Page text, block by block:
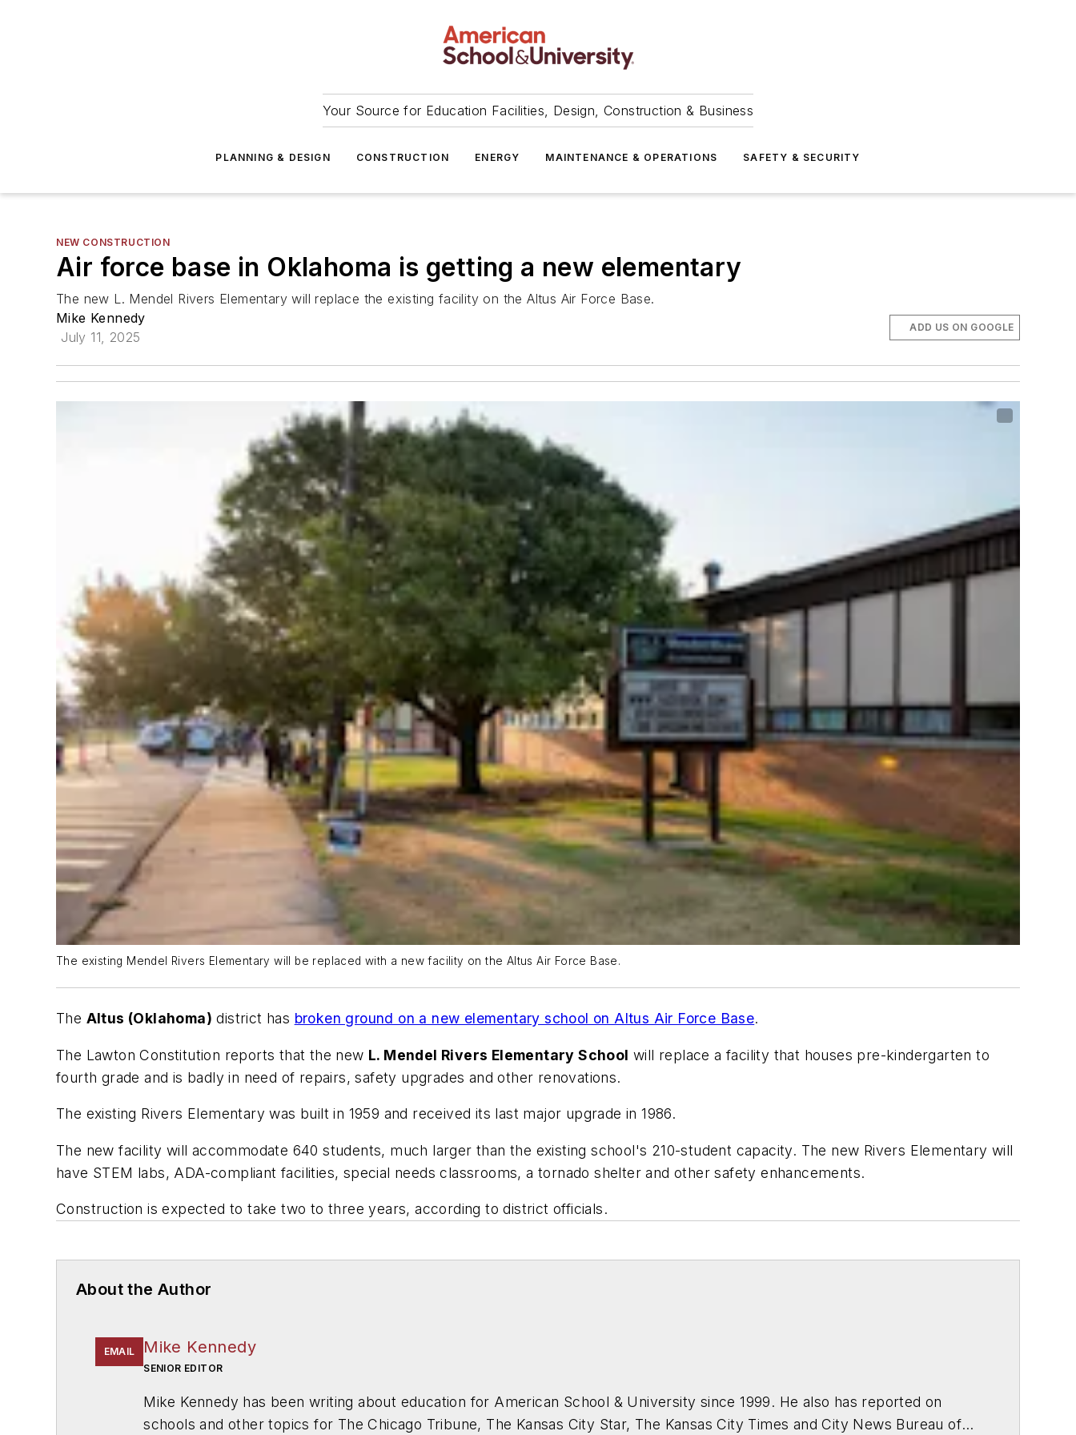
Your Source for Education Facilities, Design, Construction & Business
PLANNING & DESIGN CONSTRUCTION ENERGY MAINTENANCE & OPERATIONS SAFETY & SECURITY
NEW CONSTRUCTION
Air force base in Oklahoma is getting a new elementary
The new L. Mendel Rivers Elementary will replace the existing facility on the Altus Air Force Base.
Mike Kennedy
July 11, 2025
ADD US ON GOOGLE
The existing Mendel Rivers Elementary will be replaced with a new facility on the Altus Air Force Base.
The Altus (Oklahoma) district has broken ground on a new elementary school on Altus Air Force Base.
The Lawton Constitution reports that the new L. Mendel Rivers Elementary School will replace a facility that houses pre-kindergarten to
fourth grade and is badly in need of repairs, safety upgrades and other renovations.
The existing Rivers Elementary was built in 1959 and received its last major upgrade in 1986.
The new facility will accommodate 640 students, much larger than the existing school's 210-student capacity. The new Rivers Elementary will
have STEM labs, ADA-compliant facilities, special needs classrooms, a tornado shelter and other safety enhancements.
Construction is expected to take two to three years, according to district officials.
About the Author
EMAIL Mike Kennedy
SENIOR EDITOR
Mike Kennedy has been writing about education for American School & University since 1999. He also has reported on
schools and other topics for The Chicago Tribune, The Kansas City Star, The Kansas City Times and City News Bureau of